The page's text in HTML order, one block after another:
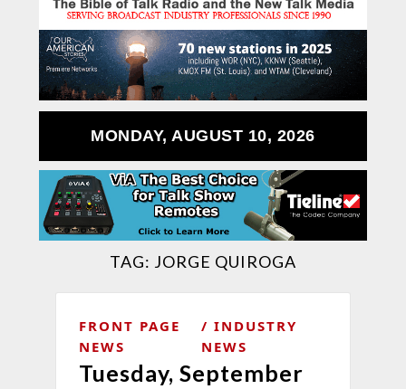
MONDAY, AUGUST 10, 2026
TAG: JORGE QUIROGA
FRONT PAGE
NEWS
INDUSTRY
NEWS
Tuesday, September